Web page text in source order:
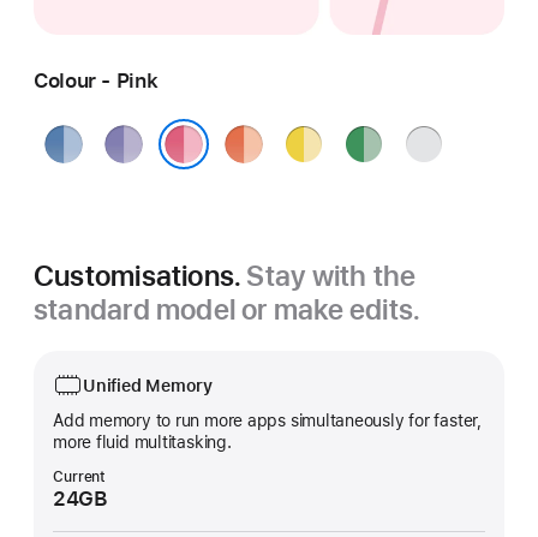
Colour - Pink
Blue Purple OrangeYellow Green Silver
Customisations. Stay with the
standard model or make edits.
Unified Memory
Add memory to run more apps simultaneously for faster,
more fluid multitasking.
Current
24GB